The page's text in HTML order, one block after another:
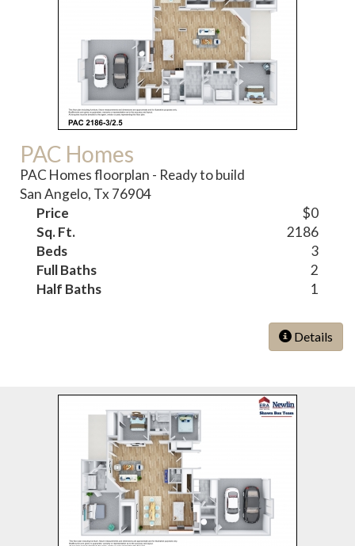
PAC Homes
PAC Homes floorplan - Ready to build
San Angelo, Tx 76904
Price
$0
Sq. Ft.
2186
Beds
3
Full Baths
2
Half Baths
1
Details